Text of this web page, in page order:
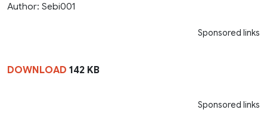
Author: Sebi001
Sponsored links
DOWNLOAD 142 KB
Sponsored links